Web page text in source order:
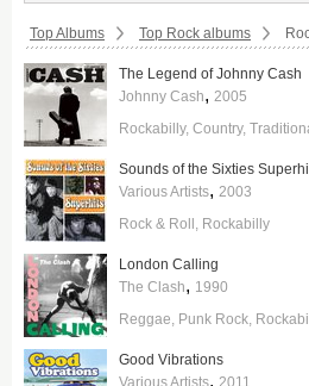
Breadcrumbs:
Top Albums Top Rock albums
The Legend of Johnny Cash
Johnny Cash, 2005
Rockabilly Country
Sounds of the Sixties
Various Artists, 2003
Rock & Roll Rockabilly
London Calling
The Clash, 1990
Reggae Punk Rock
Good Vibrations
Various Artists, 2011